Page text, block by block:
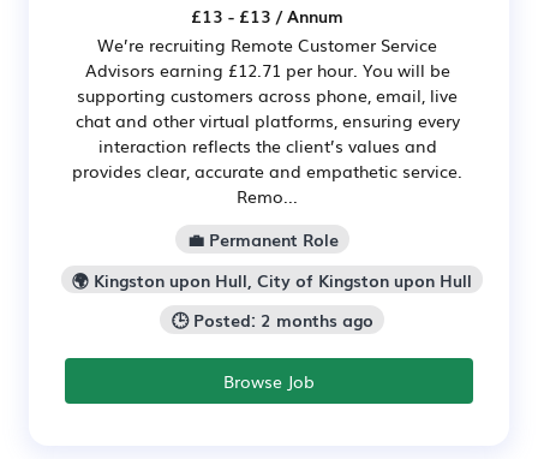
£13 - £13 / Annum
We’re recruiting Remote Customer Service
Advisors earning £12.71 per hour. You will be
supporting customers across phone, email, live
chat and other virtual platforms, ensuring every
interaction reflects the client’s values and
provides clear, accurate and empathetic service.
Remo...
💼 Permanent Role
🌍 Kingston upon Hull, City of Kingston upon Hull
🕒 Posted: 2 months ago
Browse Job